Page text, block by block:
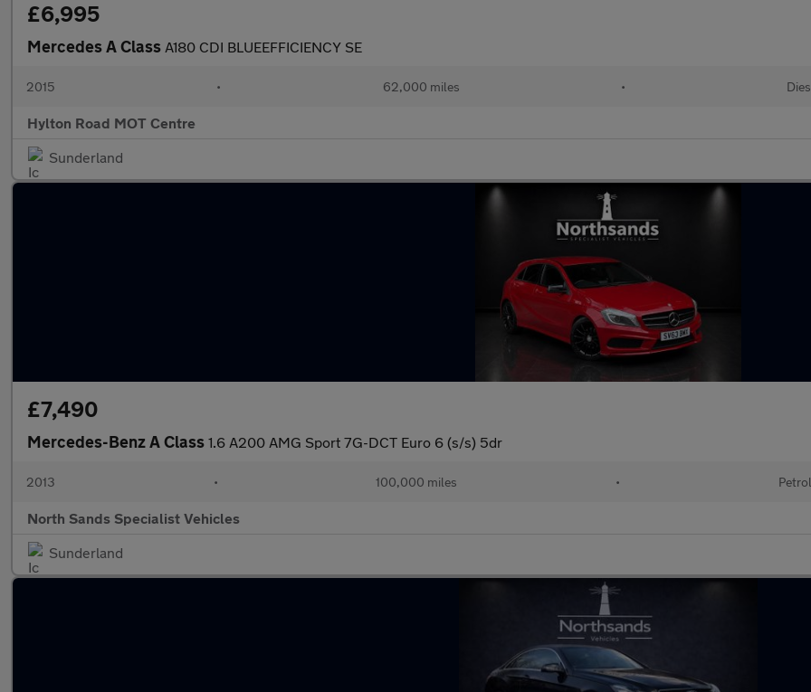
£6,995
Mercedes A Class A180 CDI BLUEEFFICIENCY SE
2015 • 62,000 miles •
Hylton Road MOT Centre
Sunderland
£7,490
Mercedes-Benz A Class 1.6 A200 AMG Sport 7G-DCT Euro 6 (s/s) 5dr
2013 • 100,000 miles • Petrol
North Sands Specialist Vehicles
Sunderland